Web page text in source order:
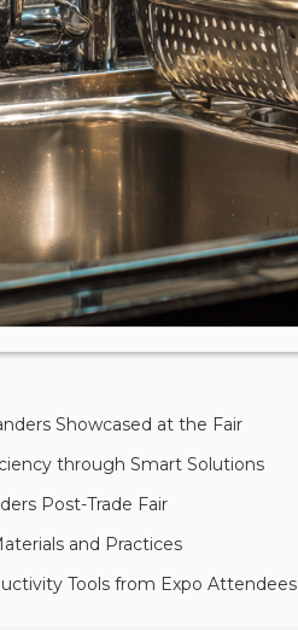
Showcased at the Fair
through Smart Solutions
Post-Trade Fair
and Practices
Tools from Expo Attendees